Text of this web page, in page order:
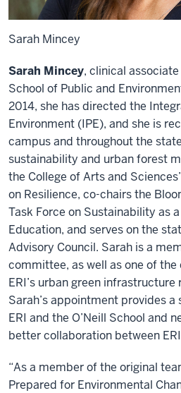
Sarah Mincey
Sarah Mincey, clinical
School of Public and
2014, she has directed the
Environment (IPE), and she is
campus and throughout the
sustainability and urban forest
the College of Arts and
on Resilience, co-chairs the
Task Force on Sustainability as
Education, and serves on the
Advisory Council. Sarah is a
committee, as well as one of
ERI’s urban green infrastructure
Sarah’s appointment provides
ERI and the O’Neill School and
better collaboration between
“As a member of the original
Prepared for Environmental